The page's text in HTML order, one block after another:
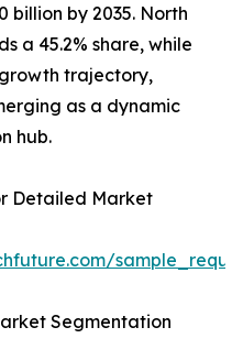
billion by 2035. North
a 45.2% share, while
trajectory,
as a dynamic
hub.
Detailed Market
Segmentation